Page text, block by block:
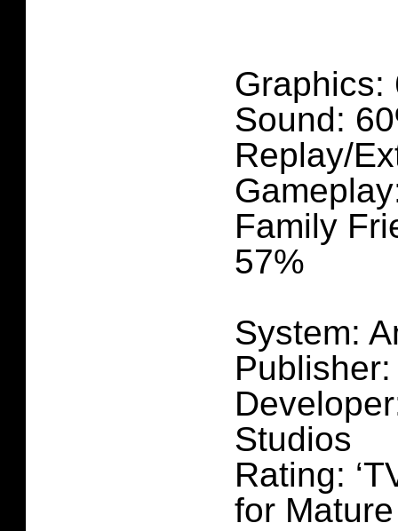
Graphics:
Sound:
Replay/
Family
57%
System:
Studios
Rating:
for